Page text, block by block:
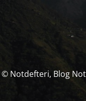
© Notdefteri, Blog